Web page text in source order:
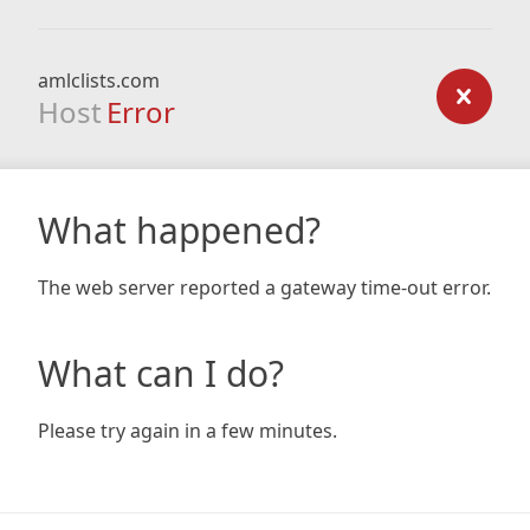
amlclists.com
Host Error
What happened?
The web server reported a gateway time-out error.
What can I do?
Please try again in a few minutes.